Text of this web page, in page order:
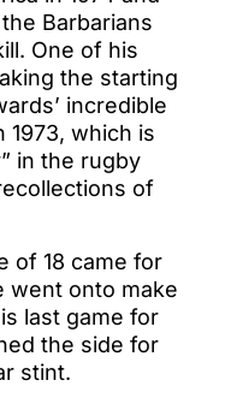
Barbarians
One of his
the starting
incredible
1973, which is
in the rugby
of
of 18 came for
went onto make
last game for
the side for
stint.